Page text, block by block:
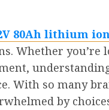
80Ah lithium
Whether you’re
With so many
by